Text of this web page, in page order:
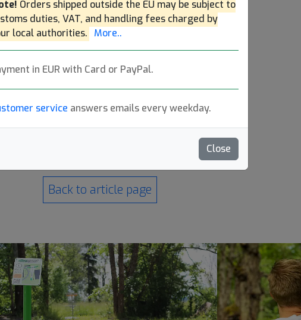
Orders shipped outside the EU may be subject to
duties, VAT, and handling fees charged by
local authorities. More..
in EUR with Card or PayPal.
service answers emails every weekday.
Close
Back to article page
Back to article page